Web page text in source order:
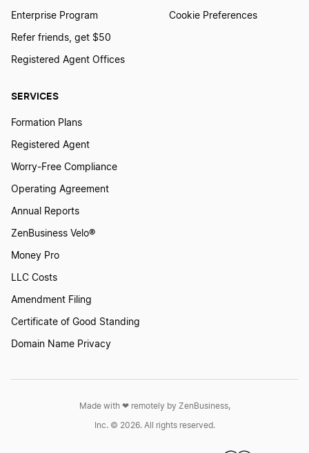
SERVICES
Formation Plans
Registered Agent
Worry-Free Compliance
Operating Agreement
Annual Reports
ZenBusiness Velo®
Money Pro
LLC Costs
Amendment Filing
Certificate of Good Standing
Domain Name Privacy
Enterprise Program
Refer friends, get $50
Registered Agent Offices
Cookie Preferences
Made with ❤︎ remotely by ZenBusiness,
Inc. © 2026. All rights reserved.